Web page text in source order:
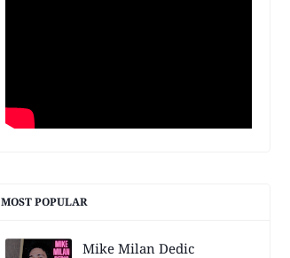
MOST POPULAR
Mike Milan Dedic